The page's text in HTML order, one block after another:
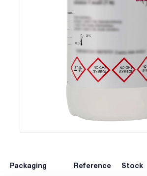
Packaging Reference Stock